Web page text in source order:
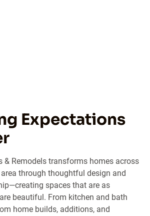
Expectations
& Remodels transforms homes across
area through thoughtful design and
spaces that are as
beautiful. From kitchen and bath
home builds, additions, and